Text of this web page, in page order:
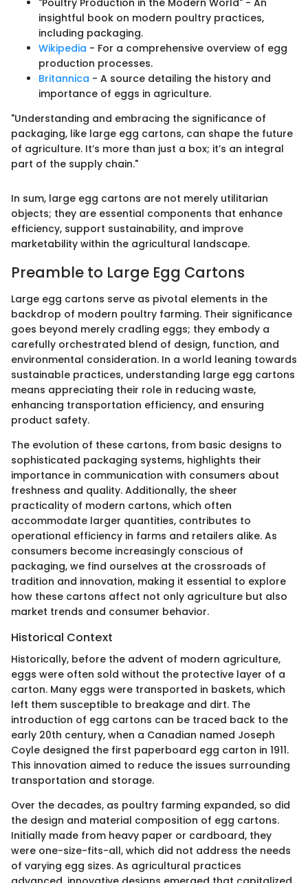
"Poultry Production in the Modern World" - An
insightful book on modern poultry practices,
including packaging.
Wikipedia - For a comprehensive overview of egg
production processes.
Britannica - A source detailing the history and
importance of eggs in agriculture.
"Understanding and embracing the significance of
packaging, like large egg cartons, can shape the future
of agriculture. It’s more than just a box; it’s an integral
part of the supply chain."
In sum, large egg cartons are not merely utilitarian
objects; they are essential components that enhance
efficiency, support sustainability, and improve
marketability within the agricultural landscape.
Preamble to Large Egg Cartons
Large egg cartons serve as pivotal elements in the
backdrop of modern poultry farming. Their significance
goes beyond merely cradling eggs; they embody a
carefully orchestrated blend of design, function, and
environmental consideration. In a world leaning towards
sustainable practices, understanding large egg cartons
means appreciating their role in reducing waste,
enhancing transportation efficiency, and ensuring
product safety.
The evolution of these cartons, from basic designs to
sophisticated packaging systems, highlights their
importance in communication with consumers about
freshness and quality. Additionally, the sheer
practicality of modern cartons, which often
accommodate larger quantities, contributes to
operational efficiency in farms and retailers alike. As
consumers become increasingly conscious of
packaging, we find ourselves at the crossroads of
tradition and innovation, making it essential to explore
how these cartons affect not only agriculture but also
market trends and consumer behavior.
Historical Context
Historically, before the advent of modern agriculture,
eggs were often sold without the protective layer of a
carton. Many eggs were transported in baskets, which
left them susceptible to breakage and dirt. The
introduction of egg cartons can be traced back to the
early 20th century, when a Canadian named Joseph
Coyle designed the first paperboard egg carton in 1911.
This innovation aimed to reduce the issues surrounding
transportation and storage.
Over the decades, as poultry farming expanded, so did
the design and material composition of egg cartons.
Initially made from heavy paper or cardboard, they
were one-size-fits-all, which did not address the needs
of varying egg sizes. As agricultural practices